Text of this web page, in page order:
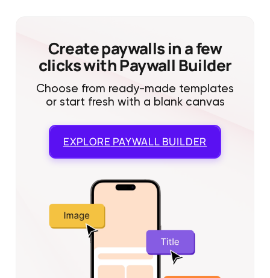
Create paywalls in a few
clicks with Paywall Builder
Choose from ready-made templates
or start fresh with a blank canvas
EXPLORE PAYWALL BUILDER